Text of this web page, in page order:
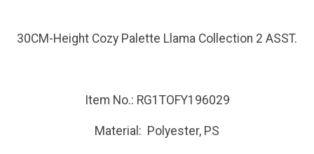
30CM-Height Cozy Palette Llama Collection 2 ASST.
Item No.: RG1TOFY196029
Material: Polyester, PS